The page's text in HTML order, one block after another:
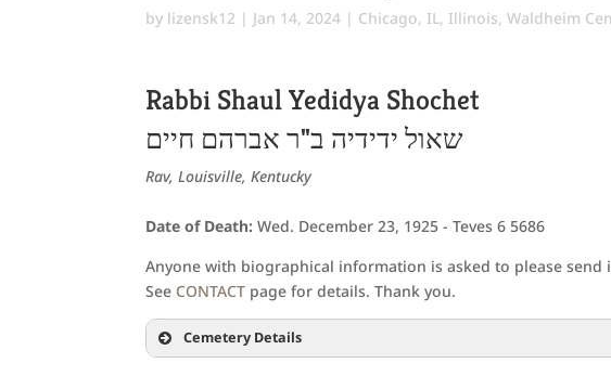
by lizensk12 | Jan 14, 2024 | Chicago, IL, Illinois,Waldheim
Rabbi Shaul Yedidya Shochet
שאול ידידיה ב"ר אברהם חיים
Rav, Louisville, Kentucky
Date of Death:Wed. December 23, 1925 - Teves 6 5686
Anyone with biographical information is asked to please send
See CONTACT page for details. Thank you.
Cemetery Details